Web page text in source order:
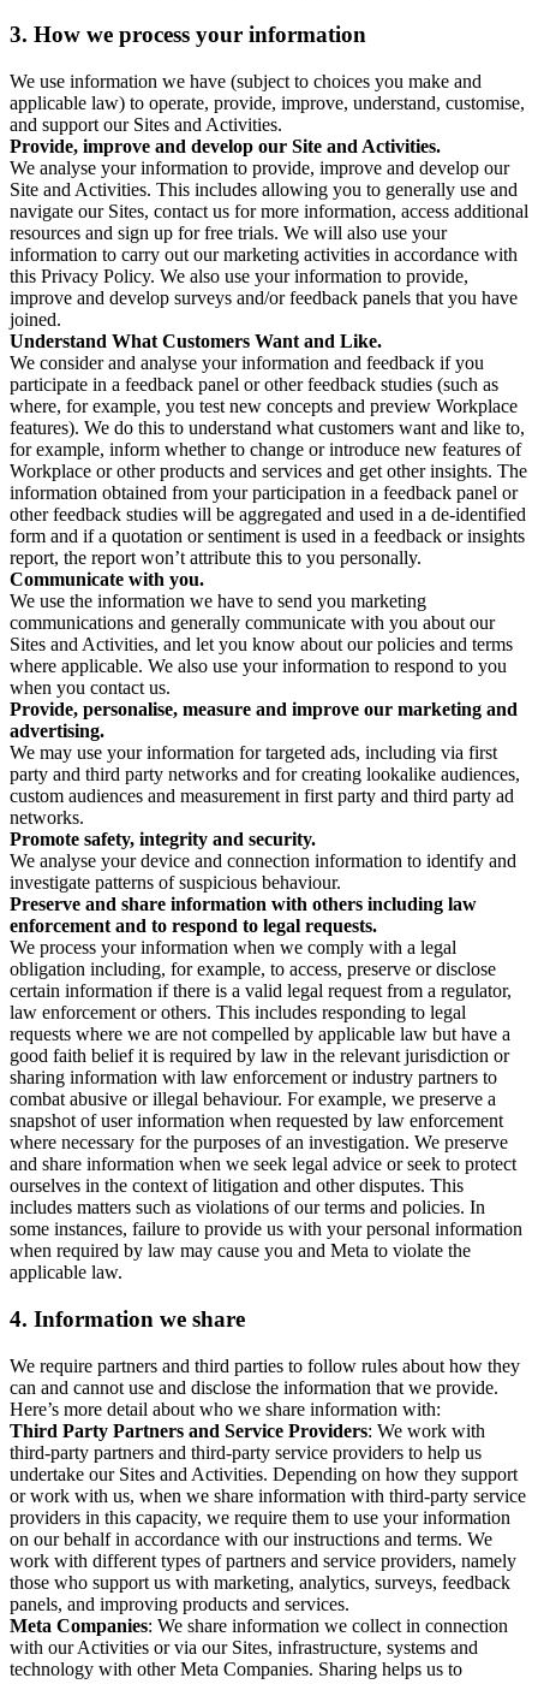
3. How we process your information
We use information we have (subject to choices you make and
applicable law) to operate, provide, improve, understand, customise,
and support our Sites and Activities.
Provide, improve and develop our Site and Activities.
We analyse your information to provide, improve and develop our
Site and Activities. This includes allowing you to generally use and
navigate our Sites, contact us for more information, access additional
resources and sign up for free trials. We will also use your
information to carry out our marketing activities in accordance with
this Privacy Policy. We also use your information to provide,
improve and develop surveys and/or feedback panels that you have
joined.
Understand What Customers Want and Like.
We consider and analyse your information and feedback if you
participate in a feedback panel or other feedback studies (such as
where, for example, you test new concepts and preview Workplace
features). We do this to understand what customers want and like to,
for example, inform whether to change or introduce new features of
Workplace or other products and services and get other insights. The
information obtained from your participation in a feedback panel or
other feedback studies will be aggregated and used in a de-identified
form and if a quotation or sentiment is used in a feedback or insights
report, the report won’t attribute this to you personally.
Communicate with you.
We use the information we have to send you marketing
communications and generally communicate with you about our
Sites and Activities, and let you know about our policies and terms
where applicable. We also use your information to respond to you
when you contact us.
Provide, personalise, measure and improve our marketing and
advertising.
We may use your information for targeted ads, including via first
party and third party networks and for creating lookalike audiences,
custom audiences and measurement in first party and third party ad
networks.
Promote safety, integrity and security.
We analyse your device and connection information to identify and
investigate patterns of suspicious behaviour.
Preserve and share information with others including law
enforcement and to respond to legal requests.
We process your information when we comply with a legal
obligation including, for example, to access, preserve or disclose
certain information if there is a valid legal request from a regulator,
law enforcement or others. This includes responding to legal
requests where we are not compelled by applicable law but have a
good faith belief it is required by law in the relevant jurisdiction or
sharing information with law enforcement or industry partners to
combat abusive or illegal behaviour. For example, we preserve a
snapshot of user information when requested by law enforcement
where necessary for the purposes of an investigation. We preserve
and share information when we seek legal advice or seek to protect
ourselves in the context of litigation and other disputes. This
includes matters such as violations of our terms and policies. In
some instances, failure to provide us with your personal information
when required by law may cause you and Meta to violate the
applicable law.
4. Information we share
We require partners and third parties to follow rules about how they
can and cannot use and disclose the information that we provide.
Here’s more detail about who we share information with:
Third Party Partners and Service Providers: We work with
third-party partners and third-party service providers to help us
undertake our Sites and Activities. Depending on how they support
or work with us, when we share information with third-party service
providers in this capacity, we require them to use your information
on our behalf in accordance with our instructions and terms. We
work with different types of partners and service providers, namely
those who support us with marketing, analytics, surveys, feedback
panels, and improving products and services.
Meta Companies: We share information we collect in connection
with our Activities or via our Sites, infrastructure, systems and
technology with other Meta Companies. Sharing helps us to